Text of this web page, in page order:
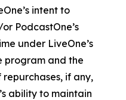
intent to
PodcastOne’s
under LiveOne’s
program and the
if any,
ability to maintain